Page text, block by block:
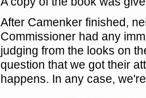
After Camenker finished,
Commissioner had any
judging from the looks on
question that we got their
happens. In any case,